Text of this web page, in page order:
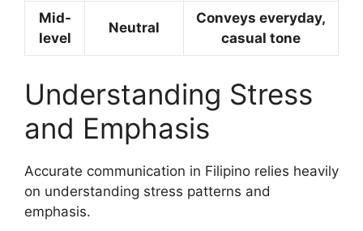
Mid-
level
Neutral
Conveys everyday,
casual tone
Understanding Stress
and Emphasis
Accurate communication in Filipino relies heavily
on understanding stress patterns and
emphasis.